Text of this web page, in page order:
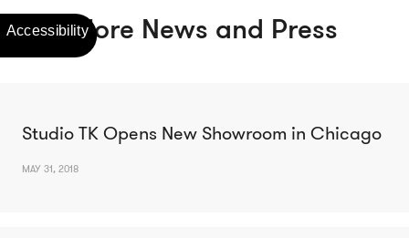
More News and Press
Studio TK Opens New Showroom in Chicago
MAY 31, 2018